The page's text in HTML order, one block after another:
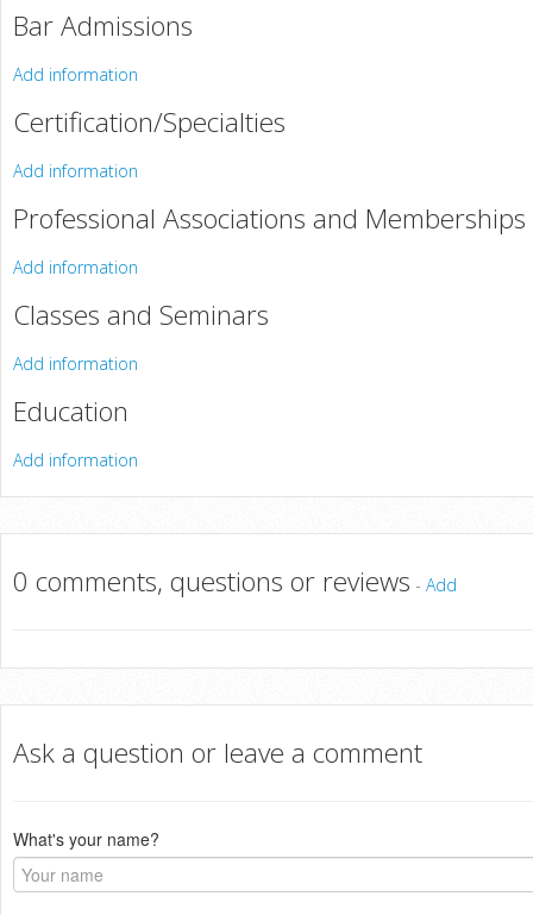
Bar Admissions
Add information
Certification/Specialties
Add information
Professional Associations and Memberships
Add information
Classes and Seminars
Add information
Education
Add information
0 comments, questions or reviews - Add
Ask a question or leave a comment
What's your name?